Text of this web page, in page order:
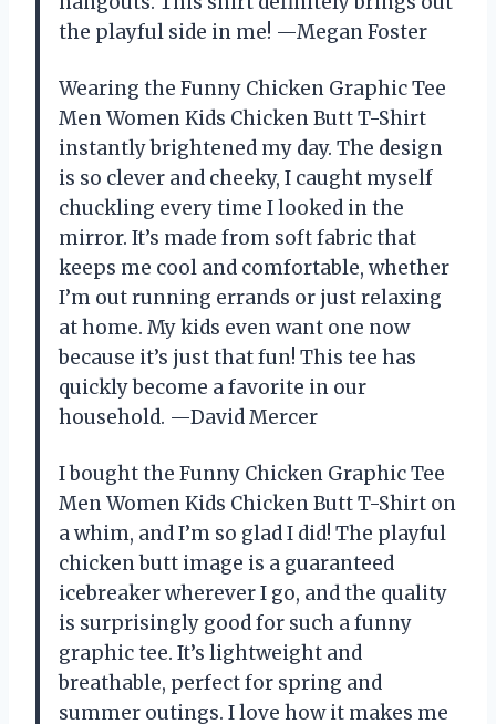
the playful side in me! —Megan Foster
Wearing the Funny Chicken Graphic Tee
Men Women Kids Chicken Butt T-Shirt
instantly brightened my day. The design
is so clever and cheeky, I caught myself
chuckling every time I looked in the
mirror. It’s made from soft fabric that
keeps me cool and comfortable, whether
I’m out running errands or just relaxing
at home. My kids even want one now
because it’s just that fun! This tee has
quickly become a favorite in our
household. —David Mercer
I bought the Funny Chicken Graphic Tee
Men Women Kids Chicken Butt T-Shirt on
a whim, and I’m so glad I did! The playful
chicken butt image is a guaranteed
icebreaker wherever I go, and the quality
is surprisingly good for such a funny
graphic tee. It’s lightweight and
breathable, perfect for spring and
summer outings. I love how it makes me